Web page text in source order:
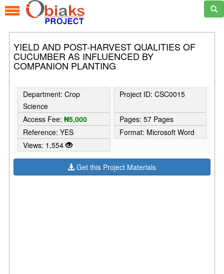
YIELD AND POST-HARVEST QUALITIES OF
CUCUMBER AS INFLUENCED BY
COMPANION PLANTING
Department: Crop
Science
Project ID: CSC0015
Access Fee:₦5,000
Pages: 57 Pages
Reference: YES
Format: Microsoft Word
Views: 1,554
Get this Project Materials